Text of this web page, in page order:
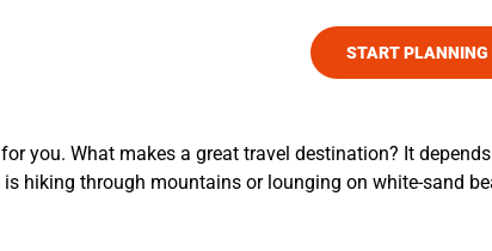
START PLANNING
you. What makes a great travel destination? It
hiking through mountains or lounging on white-sand